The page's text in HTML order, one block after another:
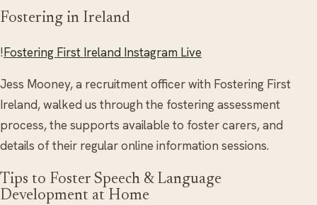
Fostering in Ireland
!Fostering First Ireland Instagram Live
Jess Mooney, a recruitment officer with Fostering First
Ireland, walked us through the fostering assessment
process, the supports available to foster carers, and
details of their regular online information sessions.
Tips to Foster Speech & Language
Development at Home